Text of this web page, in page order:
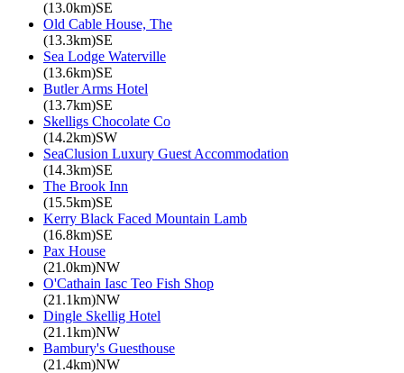
(13.0km)SE
Old Cable House, The
(13.3km)SE
Sea Lodge Waterville
(13.6km)SE
Butler Arms Hotel
(13.7km)SE
Skelligs Chocolate Co
(14.2km)SW
SeaClusion Luxury Guest Accommodation
(14.3km)SE
The Brook Inn
(15.5km)SE
Kerry Black Faced Mountain Lamb
(16.8km)SE
Pax House
(21.0km)NW
O'Cathain Iasc Teo Fish Shop
(21.1km)NW
Dingle Skellig Hotel
(21.1km)NW
Bambury's Guesthouse
(21.4km)NW